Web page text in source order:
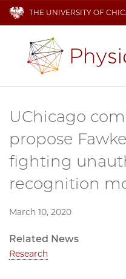
THE UNIVERSITY OF
UChicago
propose
fighting
recognition
March 10, 2020
Related News
Research